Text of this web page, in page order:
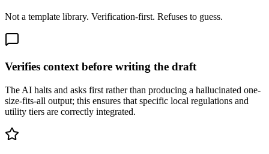
Not a template library. Verification-first. Refuses to guess.
Verifies context before writing the draft
The AI halts and asks first rather than producing a hallucinated one-
size-fits-all output; this ensures that specific local regulations and
utility tiers are correctly integrated.